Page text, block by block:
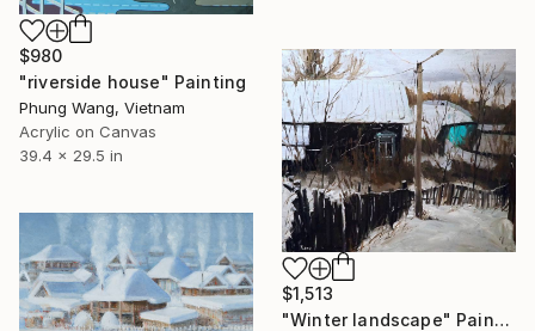
$980
"riverside house" Painting
Phung Wang, Vietnam
Acrylic on Canvas
39.4 x 29.5 in
$1,513
"Winter landscape" Painting